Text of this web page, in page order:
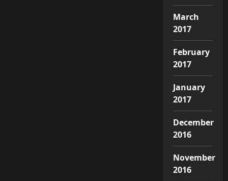
March
2017
February
2017
January
2017
December
2016
November
2016